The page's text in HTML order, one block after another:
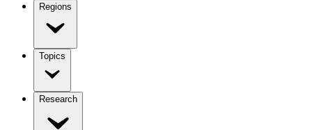
Regions
Topics
Research